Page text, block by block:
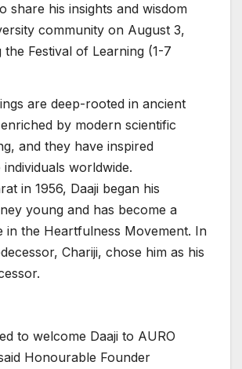
share his insights and wisdom
community on August 3,
the Festival of Learning (1-7
are deep-rooted in ancient
by modern scientific
and they have inspired
worldwide.
in 1956, Daaji began his
young and has become a
in the Heartfulness Movement. In
Chariji, chose him as his
to welcome Daaji to AURO
Honourable Founder